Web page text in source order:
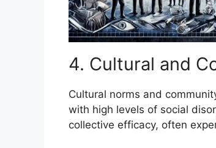
4. Cultural and
Cultural norms and
with high levels of social
collective efficacy, often